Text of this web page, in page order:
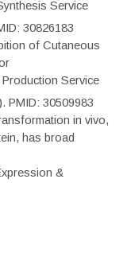
Service
30826183
of Cutaneous
Service
PMID: 30509983
in vivo,
has broad
&